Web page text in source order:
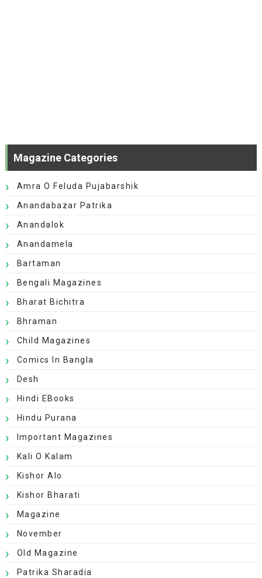
Magazine Categories
Amra O Feluda Pujabarshik
Anandabazar Patrika
Anandalok
Anandamela
Bartaman
Bengali Magazines
Bharat Bichitra
Bhraman
Child Magazines
Comics In Bangla
Desh
Hindi EBooks
Hindu Purana
Important Magazines
Kali O Kalam
Kishor Alo
Kishor Bharati
Magazine
November
Old Magazine
Patrika Sharadia